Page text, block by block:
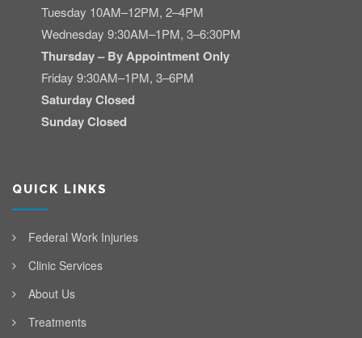
Tuesday 10AM–12PM, 2–4PM
Wednesday 9:30AM–1PM, 3–6:30PM
Thursday – By Appointment Only
Friday 9:30AM–1PM, 3–6PM
Saturday Closed
Sunday Closed
QUICK LINKS
Federal Work Injuries
Clinic Services
About Us
Treatments